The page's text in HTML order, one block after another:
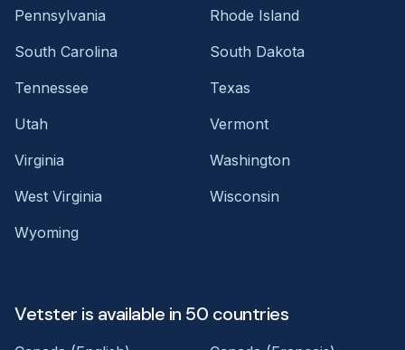
Pennsylvania
Rhode Island
South Carolina
South Dakota
Tennessee
Texas
Utah
Vermont
Virginia
Washington
West Virginia
Wisconsin
Wyoming
Vetster is available in 50 countries